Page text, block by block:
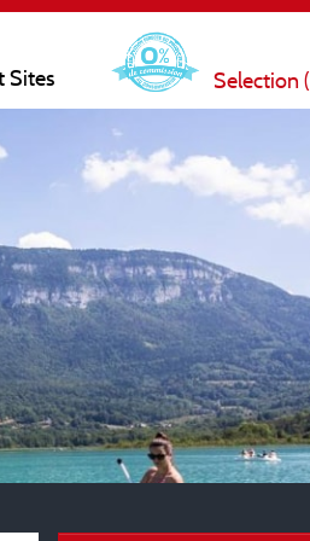
Sites Selection (